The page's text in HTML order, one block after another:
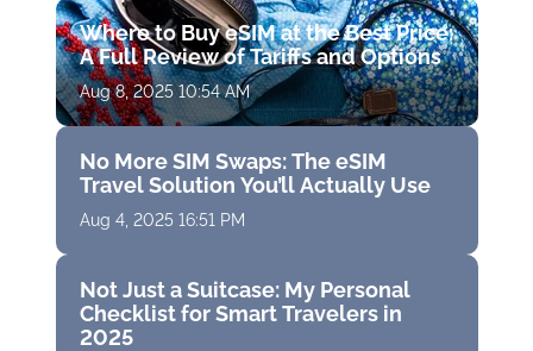
Where to Buy eSIM at the Best Price:
A Full Review of Tariffs and Options
Aug 8, 2025 10:54 AM
No More SIM Swaps: The eSIM
Travel Solution You’ll Actually Use
Aug 4, 2025 16:51 PM
Not Just a Suitcase: My Personal
Checklist for Smart Travelers in
2025